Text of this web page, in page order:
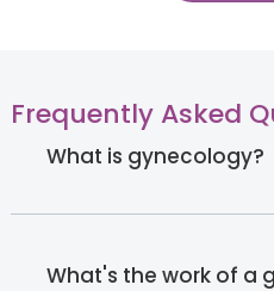
Frequently Asked
What is gynecology?
What's the work of a